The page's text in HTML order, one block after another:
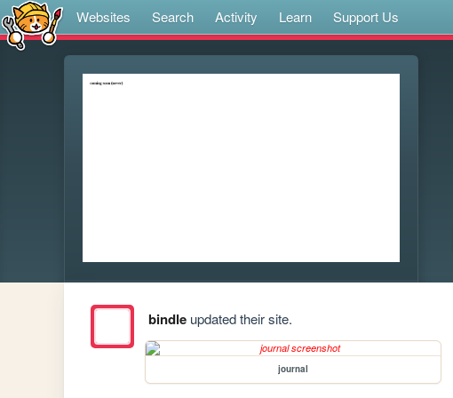
Websites Search Activity Learn Support Us
bindleupdated their site.
journal